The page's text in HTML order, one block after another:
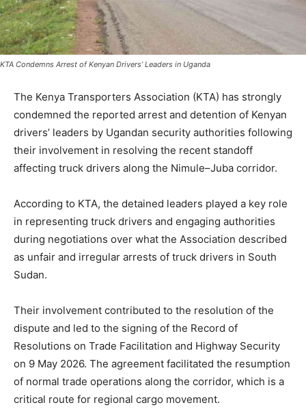
KTA Condemns Arrest of Kenyan Drivers’ Leaders in Uganda
The Kenya Transporters Association (KTA) has strongly
condemned the reported arrest and detention of Kenyan
drivers’ leaders by Ugandan security authorities following
their involvement in resolving the recent standoff
affecting truck drivers along the Nimule–Juba corridor.
According to KTA, the detained leaders played a key role
in representing truck drivers and engaging authorities
during negotiations over what the Association described
as unfair and irregular arrests of truck drivers in South
Sudan.
Their involvement contributed to the resolution of the
dispute and led to the signing of the Record of
Resolutions on Trade Facilitation and Highway Security
on 9 May 2026. The agreement facilitated the resumption
of normal trade operations along the corridor, which is a
critical route for regional cargo movement.